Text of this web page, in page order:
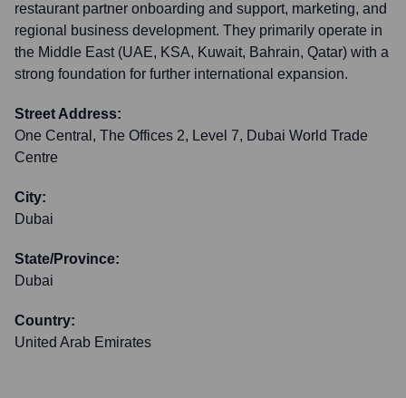
restaurant partner onboarding and support, marketing, and
regional business development. They primarily operate in
the Middle East (UAE, KSA, Kuwait, Bahrain, Qatar) with a
strong foundation for further international expansion.
Street Address:
One Central, The Offices 2, Level 7, Dubai World Trade
Centre
City:
Dubai
State/Province:
Dubai
Country:
United Arab Emirates